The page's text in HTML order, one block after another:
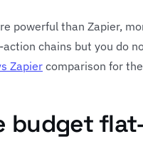
powerful than Zapier,
chains but you do
Zapiercomparison for
budget